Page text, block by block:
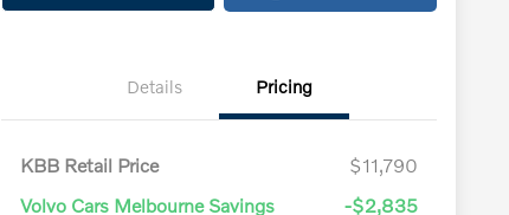
Details Pricing
KBB Retail Price
$11,790
Volvo Cars Melbourne Savings
-$2,835